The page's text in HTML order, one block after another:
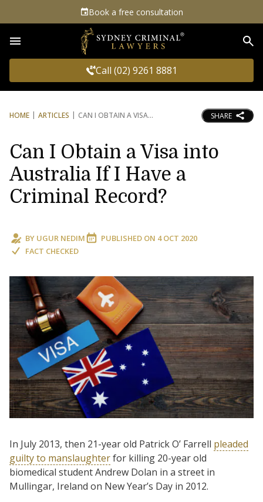
Book a free consultation
Call (02) 9261 8881
HOME ARTICLES CAN I OBTAIN A VISA SHARE
Can I Obtain a Visa into
Australia If I Have a
Criminal Record?
BY UGUR NEDIM PUBLISHED ON 4 OCT 2020
FACT CHECKED
In July 2013, then 21-year old Patrick O’ Farrell pleaded
guilty to manslaughterfor killing 20-year old
biomedical student Andrew Dolan in a street in
Mullingar, Ireland on New Year’s Day in 2012.